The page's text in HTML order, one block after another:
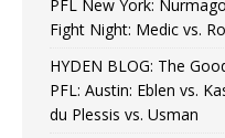
PFL New York:
Fight Night: Medic vs.
HYDEN BLOG: The
PFL: Austin: Eblen vs.
du Plessis vs. Usman